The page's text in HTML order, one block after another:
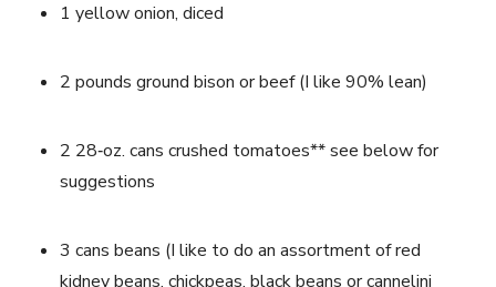
1 yellow onion, diced
2 pounds ground bison or beef (I like 90% lean)
2 28‐oz. cans crushed tomatoes** see below for
suggestions
3 cans beans (I like to do an assortment of red
kidney beans, chickpeas, black beans or cannelini